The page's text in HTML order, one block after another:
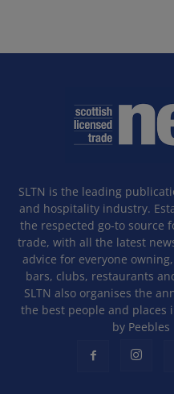
SLTN is the leading
and hospitality industry.
the respected go-to source
trade, with all the latest
advice for everyone
bars, clubs, restaurants
SLTN also organises the
the best people and places
by